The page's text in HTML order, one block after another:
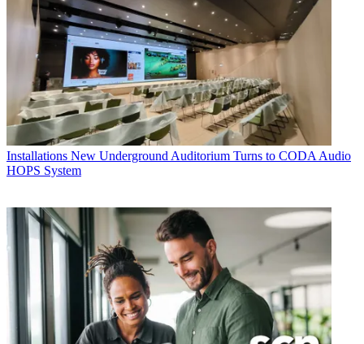
Installations New Underground Auditorium Turns to CODA Audio
HOPS System